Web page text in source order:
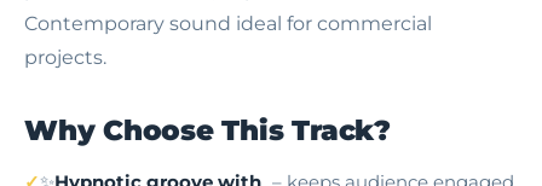
Contemporary sound ideal for commercial
projects.
Why Choose This Track?